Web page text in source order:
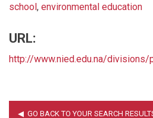
school, environmental education
URL:
http://www.nied.edu.na/